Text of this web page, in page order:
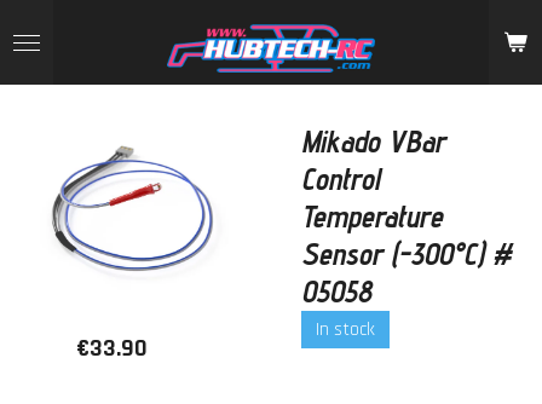
to
main
Mikado VBar
Control
Temperature
Sensor (-300°C) #
05058
In stock
€33.90